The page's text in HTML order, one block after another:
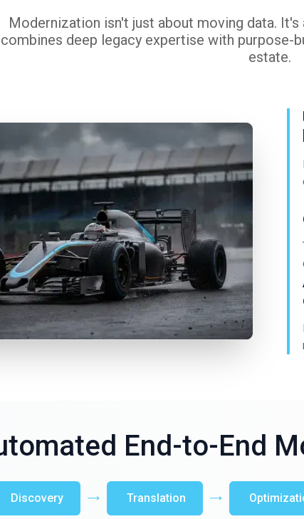
Modernization isn't just about moving data.
combines deep legacy expertise with purpose-
estate.
End-to-End
Discovery Translation